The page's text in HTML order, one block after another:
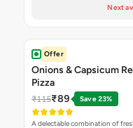
Next
Offer
Onions & Capsicum
Pizza
₹115₹89 Save 23%
A delectable combination of